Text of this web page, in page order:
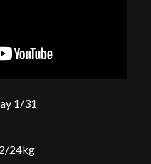
1/31
24kg